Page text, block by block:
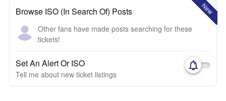
New
Browse ISO (In Search Of) Posts
Other fans have made posts searching for these
tickets!
Set An Alert Or ISO
Tell me about new ticket listings